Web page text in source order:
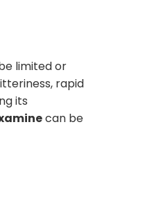
limited or
rapid
its
can be